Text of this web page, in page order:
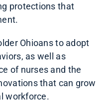
protections that
Ohioans to adopt
as well as
of nurses and the
that can grow
workforce.